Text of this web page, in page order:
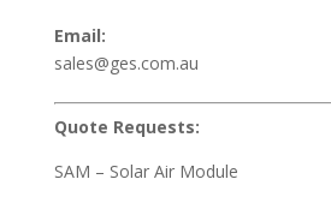
Email:
sales@ges.com.au
Quote Requests:
SAM – Solar Air Module